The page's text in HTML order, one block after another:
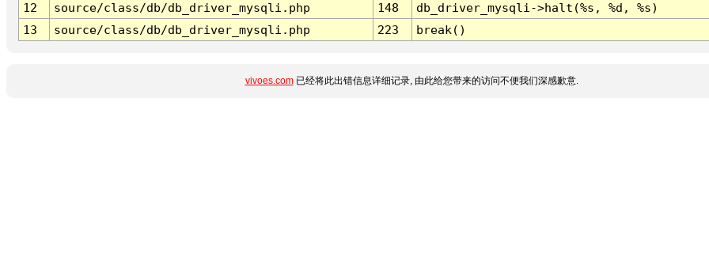
12
source/class/db/db_driver_mysqli.php 148
db_driver_mysqli->halt(%s, %d, %s)
13
source/class/db/db_driver_mysqli.php 223 break()
vivoes.com已经将此出错信息详细记录, 由此给您带来的访问不便我们深感歉意.